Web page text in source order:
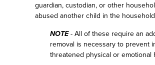
guardian, custodian, or other
abused another child in the
NOTE- All of these require an
removal is necessary to prevent
threatened physical or emotional